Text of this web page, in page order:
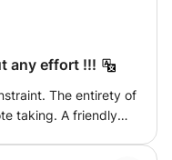
best way to learn a
and speak it, so
any effort !!!
The entirety of
taking. A friendly